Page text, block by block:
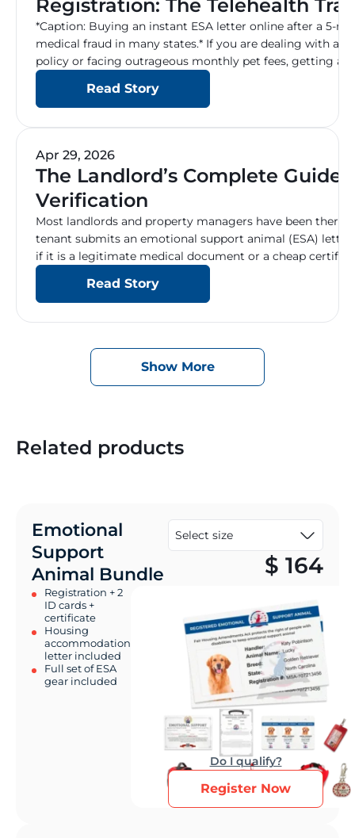
Registration: The Telehealth
2026
*Caption: Buying an instant ESA letter online after a 5-
medical fraud in many states.* If you are dealing with a
policy or facing outrageous monthly pet fees, getting
(ESA) seems like the perfect solution. A quick Google
Read Story
Apr 29, 2026
The Landlord’s Complete Guide
Verification
Most landlords and property managers have been there:
tenant submits an emotional support animal (ESA)
if it is a legitimate medical document or a cheap
Handling these requests incorrectly is one of the most
expensive, headaches in property management […]
Read Story
Show More
Related products
Emotional
Support
Animal Bundle
Registration + 2
ID cards +
certificate
Housing
accommodation
letter included
Full set of ESA
gear included
$ 164
Do I qualify?
Register Now